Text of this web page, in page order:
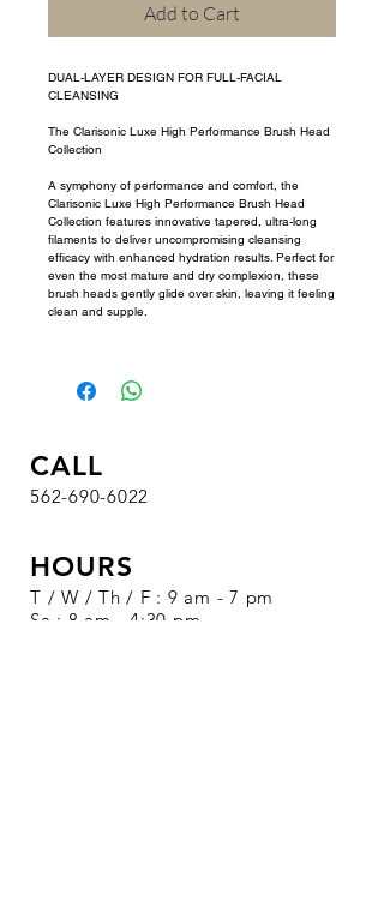
Add to Cart
DUAL-LAYER DESIGN FOR FULL-FACIAL
CLEANSING
The Clarisonic Luxe High Performance Brush Head
Collection
A symphony of performance and comfort, the
Clarisonic Luxe High Performance Brush Head
Collection features innovative tapered, ultra-long
filaments to deliver uncompromising cleansing
efficacy with enhanced hydration results. Perfect for
even the most mature and dry complexion, these
brush heads gently glide over skin, leaving it feeling
clean and supple.
CALL
562-690-6022
HOURS
T / W / Th / F : 9 am - 7 pm
Sa : 8 am - 4:30 pm